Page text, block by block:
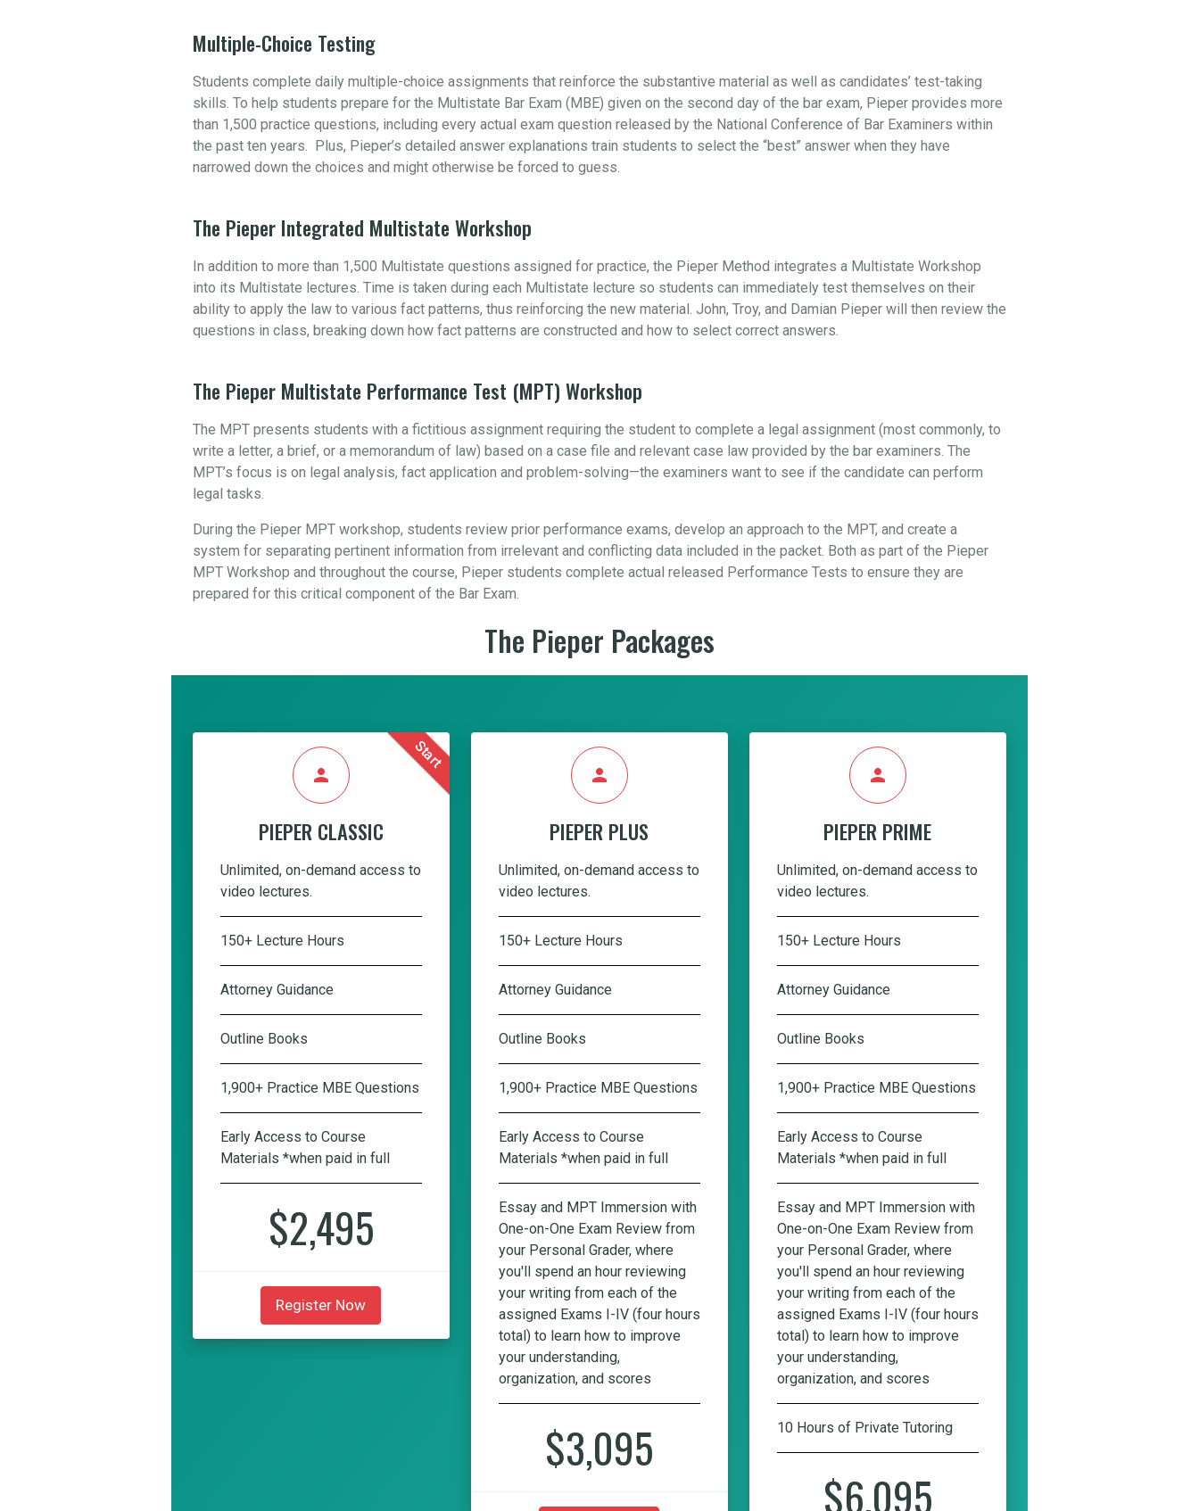
Multiple-Choice Testing
Students complete daily multiple-choice assignments that reinforce the substantive material as well as candidates’ test-taking
skills. To help students prepare for the Multistate Bar Exam (MBE) given on the second day of the bar exam, Pieper provides more
than 1,500 practice questions, including every actual exam question released by the National Conference of Bar Examiners within
the past ten years. Plus, Pieper’s detailed answer explanations train students to select the “best” answer when they have
narrowed down the choices and might otherwise be forced to guess.
The Pieper Integrated Multistate Workshop
In addition to more than 1,500 Multistate questions assigned for practice, the Pieper Method integrates a Multistate Workshop
into its Multistate lectures. Time is taken during each Multistate lecture so students can immediately test themselves on their
ability to apply the law to various fact patterns, thus reinforcing the new material. John, Troy, and Damian Pieper will then review the
questions in class, breaking down how fact patterns are constructed and how to select correct answers.
The Pieper Multistate Performance Test (MPT) Workshop
The MPT presents students with a fictitious assignment requiring the student to complete a legal assignment (most commonly, to
write a letter, a brief, or a memorandum of law) based on a case file and relevant case law provided by the bar examiners. The
MPT’s focus is on legal analysis, fact application and problem-solving—the examiners want to see if the candidate can perform
legal tasks.
During the Pieper MPT workshop, students review prior performance exams, develop an approach to the MPT, and create a
system for separating pertinent information from irrelevant and conflicting data included in the packet. Both as part of the Pieper
MPT Workshop and throughout the course, Pieper students complete actual released Performance Tests to ensure they are
prepared for this critical component of the Bar Exam.
The Pieper Packages
Start
person
PIEPER CLASSIC
Unlimited, on-demand access to
video lectures.
150+ Lecture Hours
Attorney Guidance
Outline Books
1,900+ Practice MBE Questions
Early Access to Course
Materials *when paid in full
$2,495
Register Now
person
PIEPER PLUS
Unlimited, on-demand access to
video lectures.
150+ Lecture Hours
Attorney Guidance
Outline Books
1,900+ Practice MBE Questions
Early Access to Course
Materials *when paid in full
Essay and MPT Immersion with
One-on-One Exam Review from
your Personal Grader, where
you'll spend an hour reviewing
your writing from each of the
assigned Exams I-IV (four hours
total) to learn how to improve
your understanding,
organization, and scores
$3,095
person
PIEPER PRIME
Unlimited, on-demand access to
video lectures.
150+ Lecture Hours
Attorney Guidance
Outline Books
1,900+ Practice MBE Questions
Early Access to Course
Materials *when paid in full
Essay and MPT Immersion with
One-on-One Exam Review from
your Personal Grader, where
you'll spend an hour reviewing
your writing from each of the
assigned Exams I-IV (four hours
total) to learn how to improve
your understanding,
organization, and scores
10 Hours of Private Tutoring
$6,095